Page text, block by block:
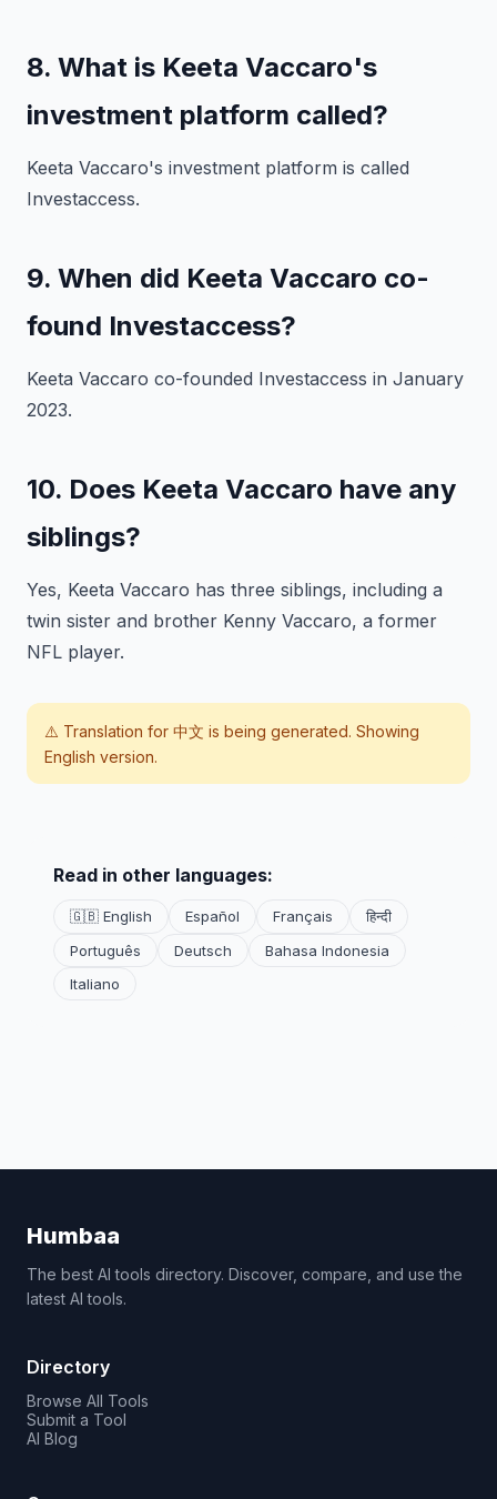
8. What is Keeta Vaccaro's
investment platform called?
Keeta Vaccaro's investment platform is called
Investaccess.
9. When did Keeta Vaccaro co-
found Investaccess?
Keeta Vaccaro co-founded Investaccess in January
2023.
10. Does Keeta Vaccaro have any
siblings?
Yes, Keeta Vaccaro has three siblings, including a
twin sister and brother Kenny Vaccaro, a former
NFL player.
⚠️ Translation for 中文 is being generated. Showing
English version.
Read in other languages:
🇬🇧 English Español Français
हिन्दी
Português
Deutsch
Bahasa Indonesia
Italiano
Humbaa
The best AI tools directory. Discover, compare, and use the
latest AI tools.
Directory
Browse All Tools
Submit a Tool
AI Blog